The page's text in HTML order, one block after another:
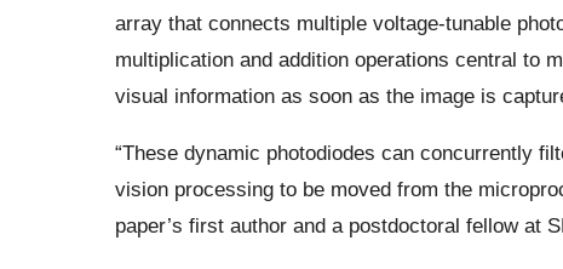
array that connects multiple voltage-tunable
multiplication and addition operations central to
visual information as soon as the image is
“These dynamic photodiodes can concurrently
vision processing to be moved from the
paper’s first author and a postdoctoral fellow at